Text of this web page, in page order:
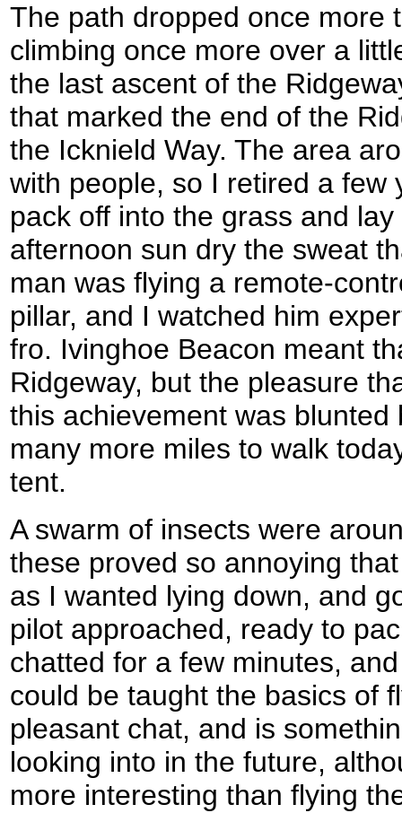
The path dropped once more
climbing once more over a
the last ascent of the
that marked the end of the
the Icknield Way. The area
with people, so I retired a few
pack off into the grass and
afternoon sun dry the sweat
man was flying a remote-
pillar, and I watched him
fro. Ivinghoe Beacon meant
Ridgeway, but the pleasure
this achievement was
many more miles to walk
tent.
A swarm of insects were
these proved so annoying
as I wanted lying down, and
pilot approached, ready to
chatted for a few minutes,
could be taught the basics of
pleasant chat, and is
looking into in the future,
more interesting than flying